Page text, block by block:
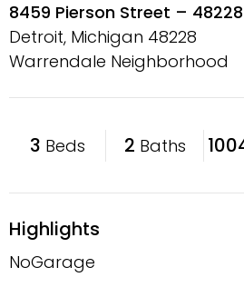
8459 Pierson Street – 48228
Detroit, Michigan 48228
Warrendale Neighborhood
3 Beds 2 Baths
Highlights
NoGarage